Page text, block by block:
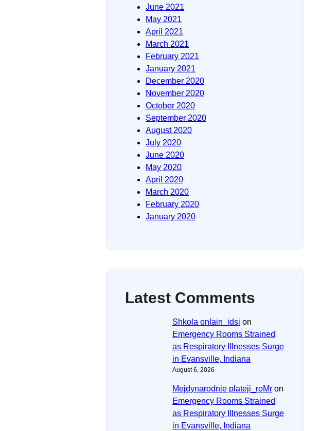
June 2021
May 2021
April 2021
March 2021
February 2021
January 2021
December 2020
November 2020
October 2020
September 2020
August 2020
July 2020
June 2020
May 2020
April 2020
March 2020
February 2020
January 2020
Latest Comments
Shkola onlain_idsi on
Emergency Rooms Strained
as Respiratory Illnesses Surge
in Evansville, Indiana
August 6, 2026
Mejdynarodnie plateji_roMr on
Emergency Rooms Strained
as Respiratory Illnesses Surge
in Evansville, Indiana